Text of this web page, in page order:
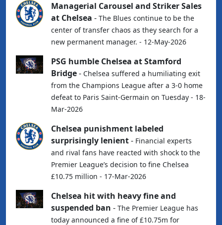
Managerial Carousel and Striker Sales
at Chelsea - The Blues continue to be the
center of transfer chaos as they search for a
new permanent manager. - 12-May-2026
PSG humble Chelsea at Stamford
Bridge- Chelsea suffered a humiliating exit
from the Champions League after a 3-0 home
defeat to Paris Saint-Germain on Tuesday - 18-
Mar-2026
Chelsea punishment labeled
surprisingly lenient- Financial experts
and rival fans have reacted with shock to the
Premier League’s decision to fine Chelsea
£10.75 million - 17-Mar-2026
Chelsea hit with heavy fine and
suspended ban - The Premier League has
today announced a fine of £10.75m for